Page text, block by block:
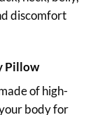
discomfort
Pillow
of high-
body for